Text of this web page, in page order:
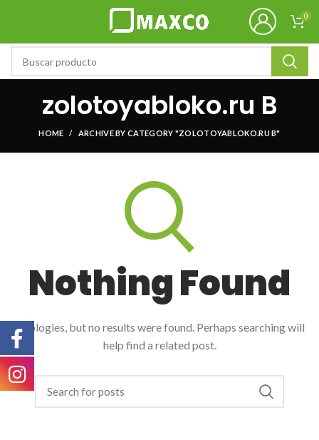
0
zolotoyabloko.ru B
HOME ARCHIVE BY CATEGORY "ZOLOTOYABLOKO.RU B"
Nothing Found
Apologies, but no results were found. Perhaps searching will
help find a related post.